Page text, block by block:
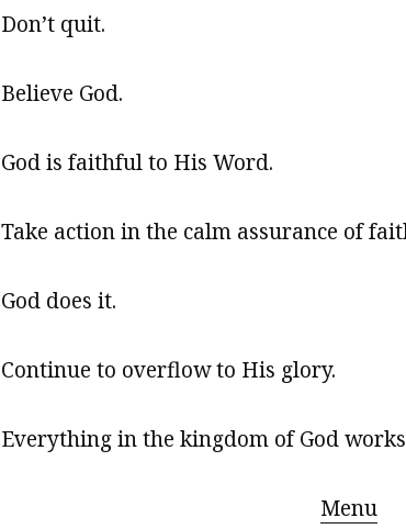
Don’t quit.
Believe God.
God is faithful to His Word.
Take action in the calm assurance of
God does it.
Continue to overflow to His glory.
Everything in the kingdom of God
Menu